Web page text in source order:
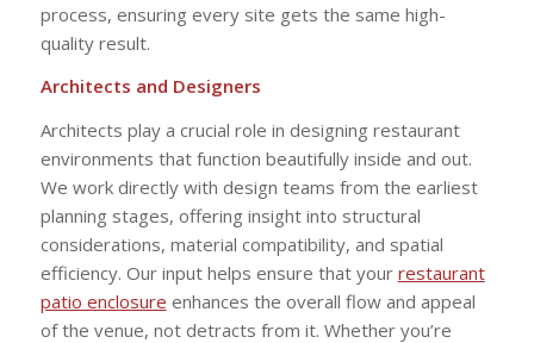
process, ensuring every site gets the same high-
quality result.
Architects and Designers
Architects play a crucial role in designing restaurant
environments that function beautifully inside and out.
We work directly with design teams from the earliest
planning stages, offering insight into structural
considerations, material compatibility, and spatial
efficiency. Our input helps ensure that your restaurant
patio enclosure enhances the overall flow and appeal
of the venue, not detracts from it. Whether you’re